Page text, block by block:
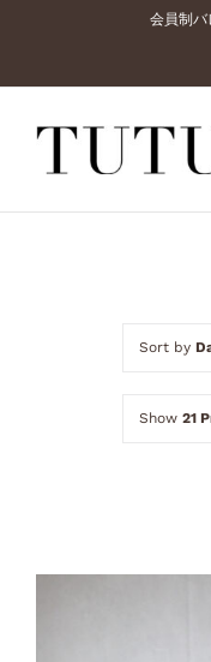
content
会員制
Sort by
Show 21